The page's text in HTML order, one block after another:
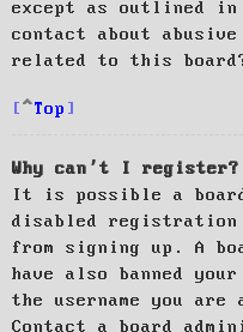
except as outlined in
contact about
related to this
Top
Why can’t I register?
It is possible a
disabled
from signing up. A
have also banned
the username you
Contact a board